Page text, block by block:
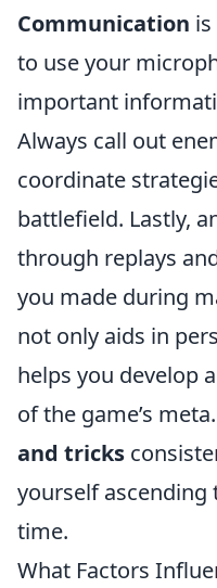
Communication
to use your
important
Always call out
coordinate
battlefield. Lastly,
through replays
you made during
not only aids in
helps you develop
of the game’s
and tricks
yourself ascending
time.
What Factors